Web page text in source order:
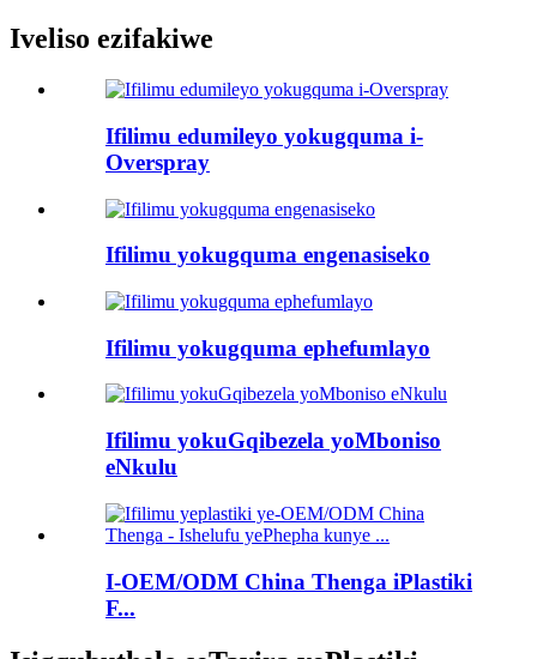
Iveliso ezifakiwe
Ifilimu edumileyo yokugquma i-
Overspray
Ifilimu yokugquma engenasiseko
Ifilimu yokugquma ephefumlayo
Ifilimu yokuGqibezela yoMboniso
eNkulu
I-OEM/ODM China Thenga iPlastiki
F...